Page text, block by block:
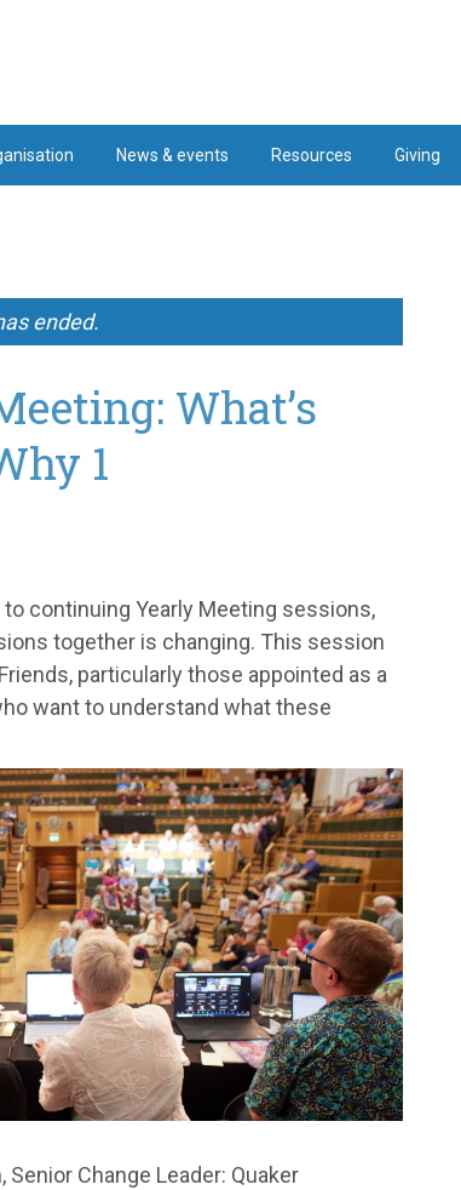
News & events Resources Giving
ended.
What’s
1
continuing Yearly Meeting sessions,
together is changing. This session
particularly those appointed as a
want to understand what these
Change Leader: Quaker